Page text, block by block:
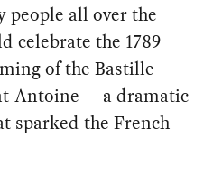
people all over the
celebrate the 1789
of the Bastille
Antoine — a dramatic
sparked the French